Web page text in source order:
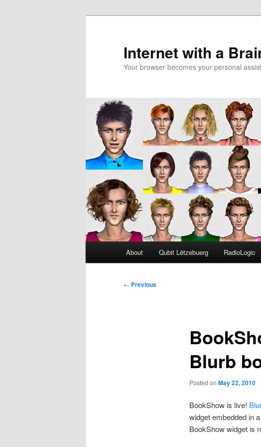
Internet with a
Your browser becomes your personal
About Qubit Lëtzebuerg RadioLogic
Post
← Previous
Blurb
Posted on May 22, 2010
BookShow is live!
widget embedded in
BookShow widget is